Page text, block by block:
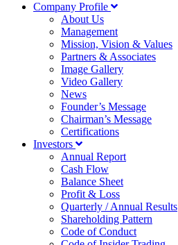
Company Profile
About Us
Management
Mission, Vision & Values
Partners & Associates
Image Gallery
Video Gallery
News
Founder’s Message
Chairman’s Message
Certifications
Investors
Annual Report
Cash Flow
Balance Sheet
Profit & Loss
Quarterly / Annual Results
Shareholding Pattern
Code of Conduct